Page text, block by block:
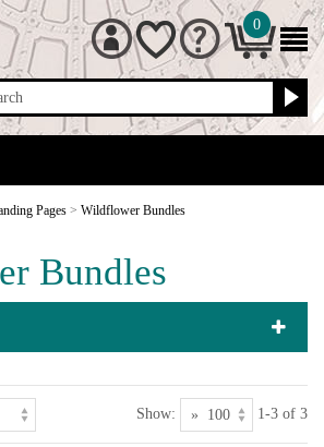
0
Pages > Wildflower Bundles
Bundles
Show: 1-3 of 3